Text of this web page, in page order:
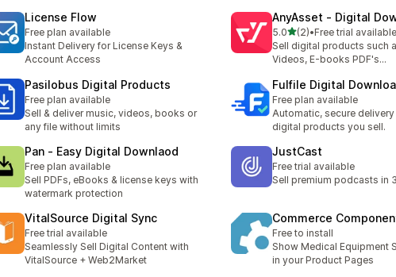
License Flow
Free plan available
Instant Delivery for License Keys &
Account Access
AnyAsset ‑ Digital
5.0out of 5 stars
(2)
2 total reviews
•Free trial available
Sell digital products such
Videos, E-books PDF's...
Pasilobus Digital Products
Free plan available
Sell & deliver music, videos, books or
any file without limits
Fulfile Digital
Free plan available
Automatic, secure
digital products you sell.
Pan ‑ Easy Digital Downlaod
Free plan available
Sell PDFs, eBooks & license keys with
watermark protection
JustCast
Free trial available
Sell premium podcasts in
VitalSource Digital Sync
Free trial available
Seamlessly Sell Digital Content with
VitalSource + Web2Market
Commerce
Free to install
Show Medical Equipment
in your Product Pages